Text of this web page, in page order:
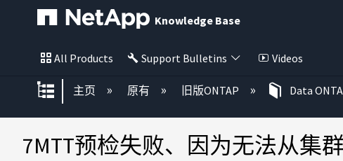
Knowledge Base
All Products Support Bulletins Videos
扩展/隐缩全局层次
主页 原有 旧版ONTAP Data
7MTT预检失败、因为无法从集